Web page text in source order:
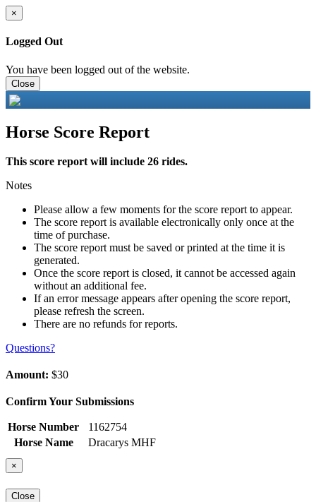
×
Logged Out
You have been logged out of the website.
Close
Horse Score Report
This score report will include 26 rides.
Notes
Please allow a few moments for the score report to appear.
The score report is available electronically only once at the
time of purchase.
The score report must be saved or printed at the time it is
generated.
Once the score report is closed, it cannot be accessed again
without an additional fee.
If an error message appears after opening the score report,
please refresh the screen.
There are no refunds for reports.
Questions?
Amount: $30
Confirm Your Submissions
Horse Number
1162754
Horse Name
Dracarys MHF
×
Close